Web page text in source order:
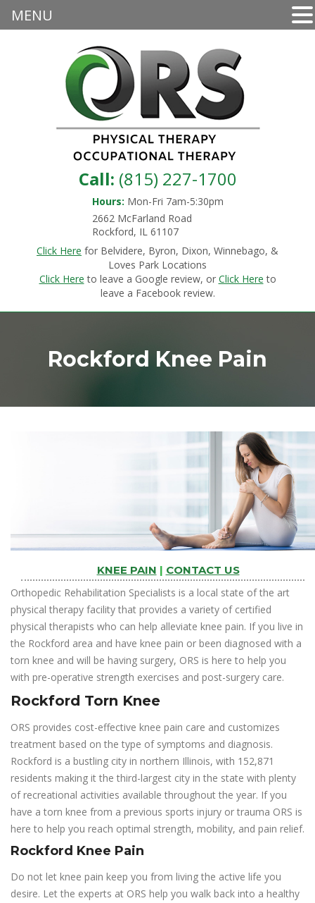
Call: (815) 227-1700
Hours: Mon-Fri 7am-5:30pm
2662 McFarland Road
Rockford, IL 61107
Click Here for Belvidere, Byron, Dixon, Winnebago, &
Loves Park Locations
Click Here to leave a Google review, or Click Here to
leave a Facebook review.
Rockford Knee Pain
KNEE PAIN | CONTACT US
Orthopedic Rehabilitation Specialists is a local state of the art
physical therapy facility that provides a variety of certified
physical therapists who can help alleviate knee pain. If you live in
the Rockford area and have knee pain or been diagnosed with a
torn knee and will be having surgery, ORS is here to help you
with pre-operative strength exercises and post-surgery care.
Rockford Torn Knee
ORS provides cost-effective knee pain care and customizes
treatment based on the type of symptoms and diagnosis.
Rockford is a bustling city in northern Illinois, with 152,871
residents making it the third-largest city in the state with plenty
of recreational activities available throughout the year. If you
have a torn knee from a previous sports injury or trauma ORS is
here to help you reach optimal strength, mobility, and pain relief.
Rockford Knee Pain
Do not let knee pain keep you from living the active life you
desire. Let the experts at ORS help you walk back into a healthy
MENU